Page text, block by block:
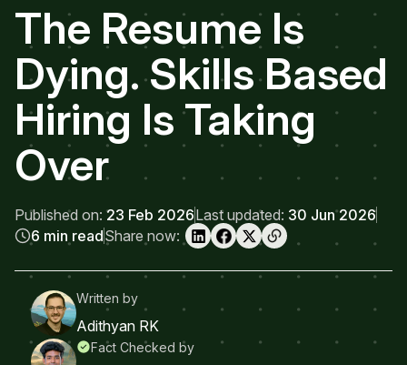
The Resume Is
Dying. Skills Based
Hiring Is Taking
Over
Published on: 23 Feb 2026Last updated: 30 Jun 2026
6 min readShare now:
Written by
Adithyan RK
Fact Checked by